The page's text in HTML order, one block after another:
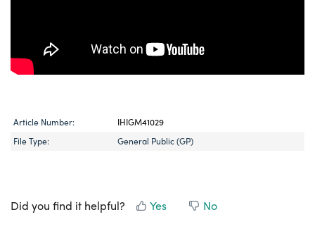
Article Number:
IHIGM41029
File Type:
General Public (GP)
Did you find it helpful? Yes No